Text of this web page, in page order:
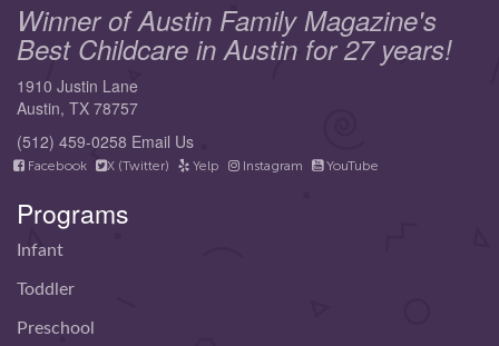
Winner of Austin Family Magazine's
Best Childcare in Austin for 27 years!
1910 Justin Lane
Austin, TX 78757
(512) 459-0258 Email Us
Facebook X (Twitter) Yelp Instagram YouTube
Programs
Infant
Toddler
Preschool